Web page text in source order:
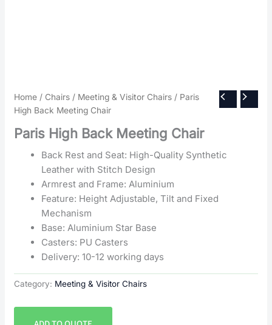
Home / Chairs / Meeting & Visitor Chairs / Paris
High Back Meeting Chair
Paris High Back Meeting Chair
Back Rest and Seat: High-Quality Synthetic
Leather with Stitch Design
Armrest and Frame: Aluminium
Feature: Height Adjustable, Tilt and Fixed
Mechanism
Base: Aluminium Star Base
Casters: PU Casters
Delivery: 10-12 working days
Category: Meeting & Visitor Chairs